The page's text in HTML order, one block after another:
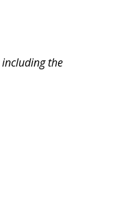
the